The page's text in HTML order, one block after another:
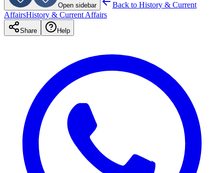
Open sidebar Back to History & Current
AffairsHistory & Current Affairs
Share Help